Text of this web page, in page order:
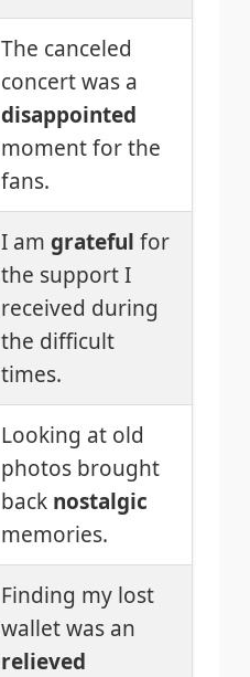
The canceled
concert was a
disappointed
moment for the
fans.
I am grateful for
the support I
received during
the difficult
times.
Looking at old
photos brought
back nostalgic
memories.
Finding my lost
wallet was an
relieved